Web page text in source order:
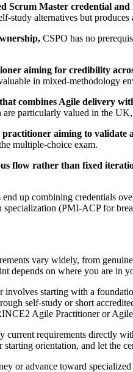
Scrum Master credential
study alternatives but
CSPO has no
aiming for credibility
in mixed-methodology
combines Agile delivery
particularly valued in the
aiming to validate
multiple-choice exam.
flow rather than fixed
end up combining credentials
(PMI-ACP for
vary widely, from
depends on where you are
involves starting with a
self-study or short
Agile Practitioner or
current requirements directly
starting orientation, and let the
or advance toward